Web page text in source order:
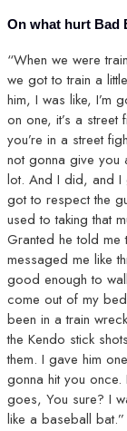
On what hurt Bad
“When we were
we got to train a
him, I was like, I’m
on one, it’s a
you’re in a street
not gonna give you
lot. And I did, and I
got to respect the
used to taking that
Granted he told me
messaged me like
good enough to
come out of my
been in a train
the Kendo stick
them. I gave him
gonna hit you
goes, You sure? I
like a baseball bat.”